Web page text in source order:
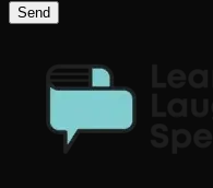
Send